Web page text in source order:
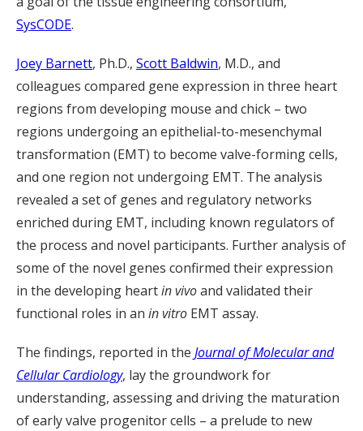
SysCODE.
Joey Barnett, Ph.D., Scott Baldwin, M.D., and
colleagues compared gene expression in three heart
regions from developing mouse and chick – two
regions undergoing an epithelial-to-mesenchymal
transformation (EMT) to become valve-forming cells,
and one region not undergoing EMT. The analysis
revealed a set of genes and regulatory networks
enriched during EMT, including known regulators of
the process and novel participants. Further analysis of
some of the novel genes confirmed their expression
in the developing heartin vivoand validated their
functional roles in an in vitro EMT assay.
The findings, reported in the Journal of Molecular and
Cellular Cardiology, lay the groundwork for
understanding, assessing and driving the maturation
of early valve progenitor cells – a prelude to new